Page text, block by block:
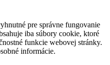
pre správne fungovanie
iba súbory cookie, ktoré
funkcie webovej stránky.
informácie.